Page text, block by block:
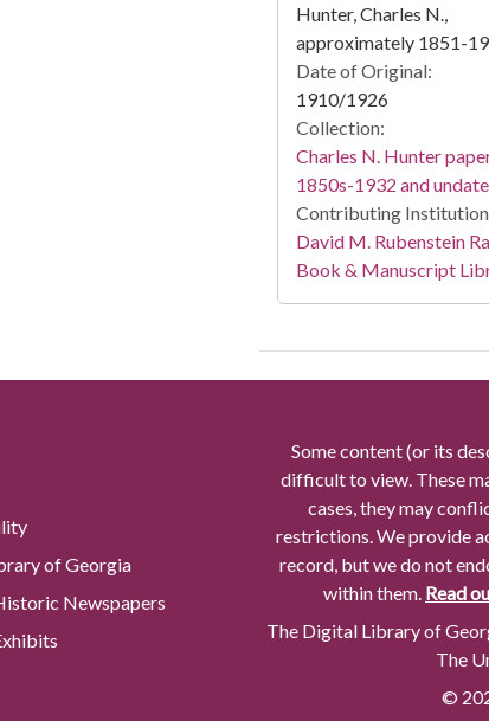
Hunter, Charles N.,
approximately 1851-
Date of Original:
1910/1926
Collection:
Charles N. Hunter
1850s-1932 and
Contributing
David M. Rubenstein
Book & Manuscript
of Georgia
Newspapers
Some content (or its
difficult to view. These
cases, they may
restrictions. We provide
record, but we do not
within them. Read
The Digital Library of
The
©